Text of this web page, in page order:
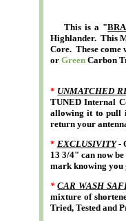
This is a "
Highlander. This
Core. These come
or Green Carbon
* UNMATCHED
TUNED Internal
allowing it to pull
return your
* EXCLUSIVITY-
13 3/4" can now
mark knowing you
*CAR WASH
mixture of
Tried, Tested and